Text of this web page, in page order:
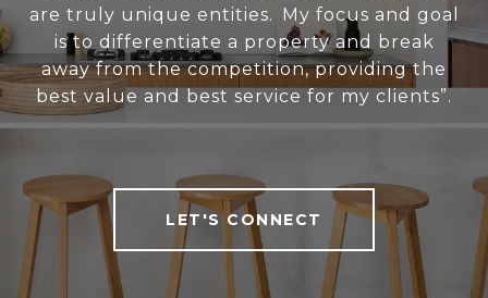
are truly unique entities. My focus and goal
is to differentiate a property and break
away from the competition, providing the
best value and best service for my clients”.
LET'S CONNECT